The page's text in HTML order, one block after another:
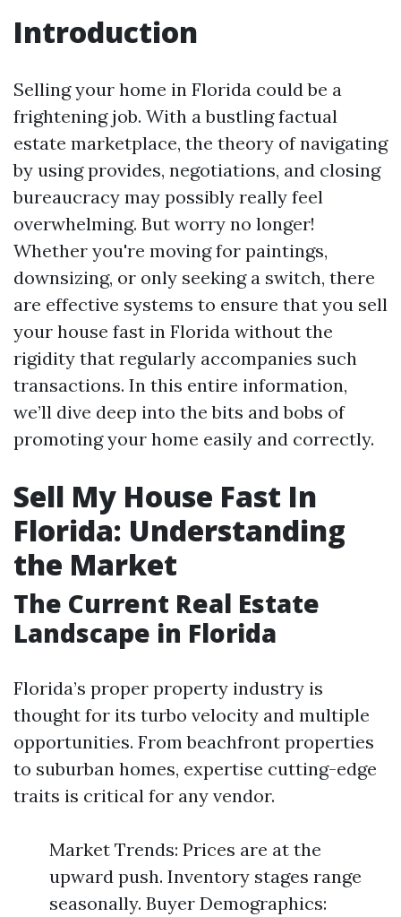
Introduction
Selling your home in Florida could be a
frightening job. With a bustling factual
estate marketplace, the theory of navigating
by using provides, negotiations, and closing
bureaucracy may possibly really feel
overwhelming. But worry no longer!
Whether you're moving for paintings,
downsizing, or only seeking a switch, there
are effective systems to ensure that you sell
your house fast in Florida without the
rigidity that regularly accompanies such
transactions. In this entire information,
we’ll dive deep into the bits and bobs of
promoting your home easily and correctly.
Sell My House Fast In
Florida: Understanding
the Market
The Current Real Estate
Landscape in Florida
Florida’s proper property industry is
thought for its turbo velocity and multiple
opportunities. From beachfront properties
to suburban homes, expertise cutting-edge
traits is critical for any vendor.
Market Trends: Prices are at the
upward push. Inventory stages range
seasonally. Buyer Demographics: